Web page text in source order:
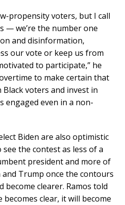
propensity voters, but I call
— we’re the number one
and disinformation,
our vote or keep us from
to participate,” he
to make certain that
voters and invest in
engaged even in a non-
Biden are also optimistic
the contest as less of a
president and more of
and Trump once the contours
become clearer. Ramos told
clear, it will become